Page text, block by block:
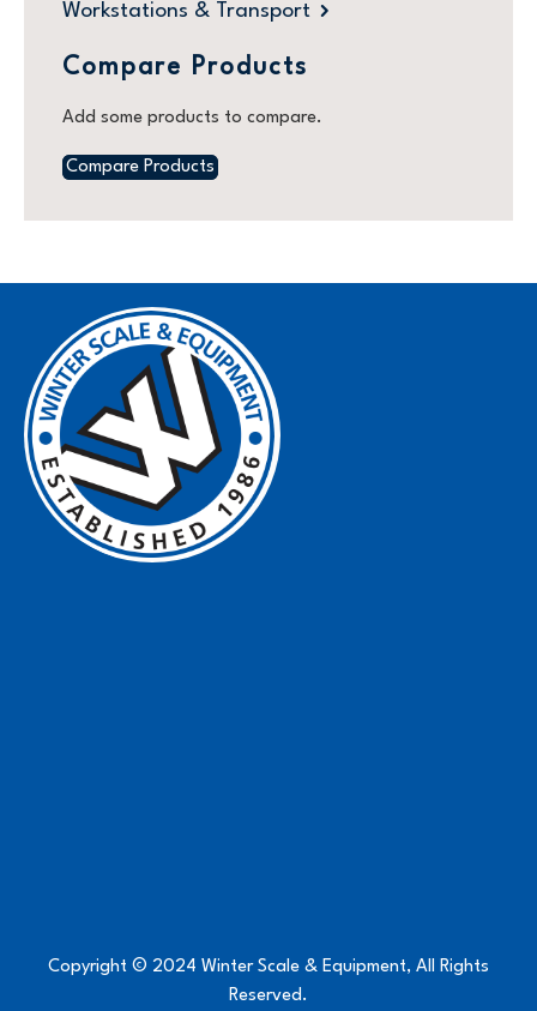
Workstations & Transport
Compare Products
Add some products to compare.
Compare Products
Copyright © 2024 Winter Scale & Equipment, All Rights
Reserved.